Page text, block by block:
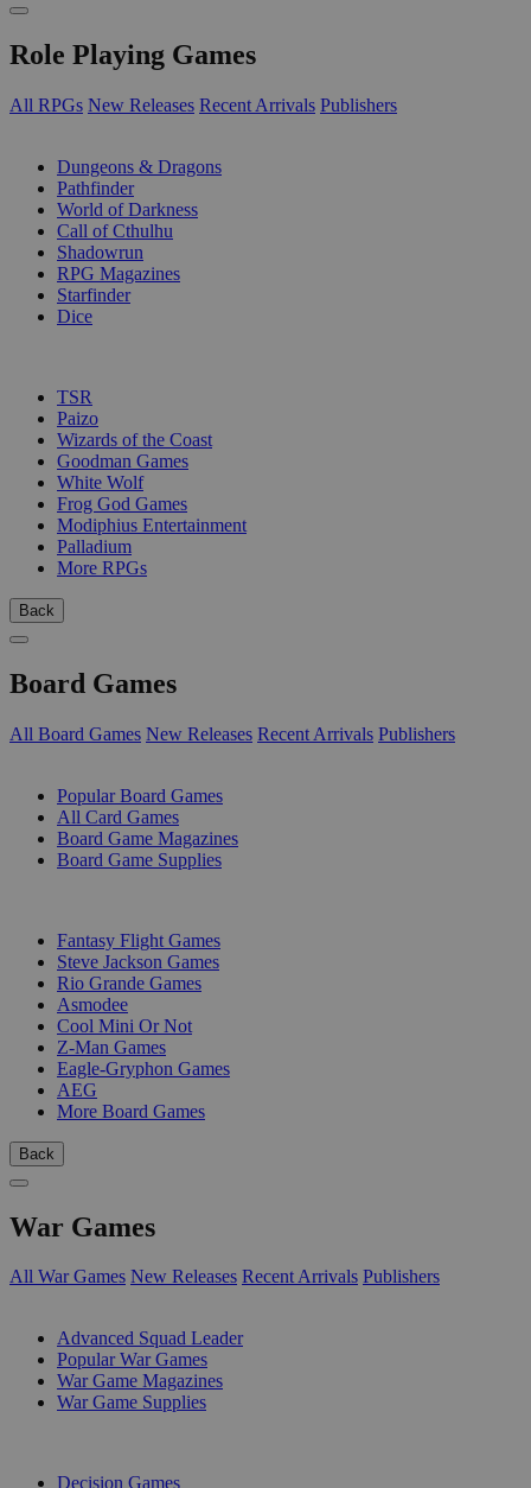
Role Playing Games
All RPGs New Releases Recent Arrivals Publishers
Dungeons & Dragons
Pathfinder
World of Darkness
Call of Cthulhu
Shadowrun
RPG Magazines
Starfinder
Dice
TSR
Paizo
Wizards of the Coast
Goodman Games
White Wolf
Frog God Games
Modiphius Entertainment
Palladium
More RPGs
Back
Board Games
All Board Games New Releases Recent Arrivals Publishers
Popular Board Games
All Card Games
Board Game Magazines
Board Game Supplies
Fantasy Flight Games
Steve Jackson Games
Rio Grande Games
Asmodee
Cool Mini Or Not
Z-Man Games
Eagle-Gryphon Games
AEG
More Board Games
Back
War Games
All War Games New Releases Recent Arrivals Publishers
Advanced Squad Leader
Popular War Games
War Game Magazines
War Game Supplies
Decision Games